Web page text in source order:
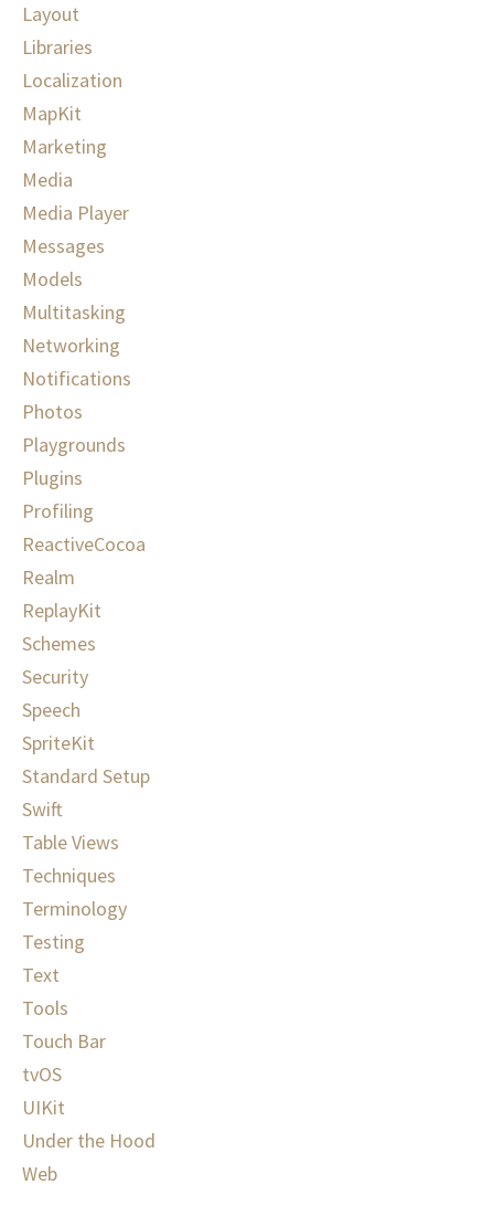
Layout
Libraries
Localization
MapKit
Marketing
Media
Media Player
Messages
Models
Multitasking
Networking
Notifications
Photos
Playgrounds
Plugins
Profiling
ReactiveCocoa
Realm
ReplayKit
Schemes
Security
Speech
SpriteKit
Standard Setup
Swift
Table Views
Techniques
Terminology
Testing
Text
Tools
Touch Bar
tvOS
UIKit
Under the Hood
Web